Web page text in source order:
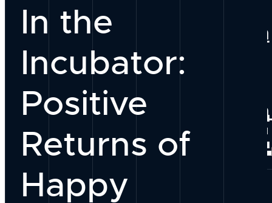
PEOPLE
Our Foundation
Our Team
Why Work With
Join Our Group
In the
Incubator:
Positive
Returns of
Happy